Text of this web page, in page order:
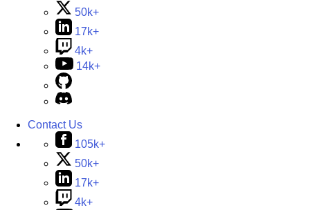
50k+
17k+
4k+
14k+
Contact Us
105k+
50k+
17k+
4k+